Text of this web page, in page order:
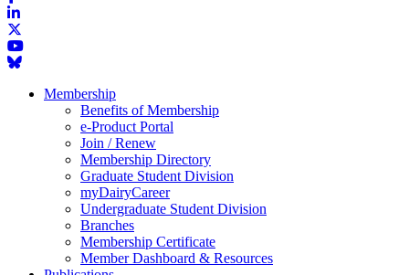
Membership
Benefits of Membership
e-Product Portal
Join / Renew
Membership Directory
Graduate Student Division
myDairyCareer
Undergraduate Student Division
Branches
Membership Certificate
Member Dashboard & Resources